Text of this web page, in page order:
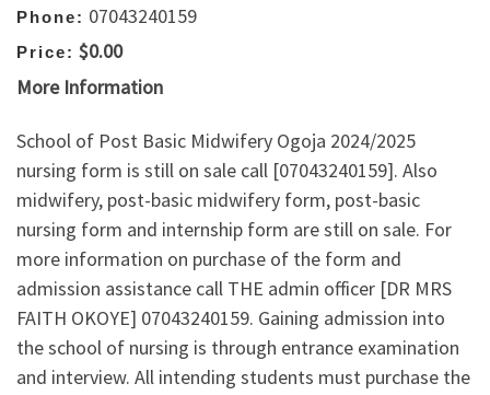
Phone: 07043240159
Price: $0.00
More Information
School of Post Basic Midwifery Ogoja 2024/2025
nursing form is still on sale call [07043240159]. Also
midwifery, post-basic midwifery form, post-basic
nursing form and internship form are still on sale. For
more information on purchase of the form and
admission assistance call THE admin officer [DR MRS
FAITH OKOYE] 07043240159. Gaining admission into
the school of nursing is through entrance examination
and interview. All intending students must purchase the